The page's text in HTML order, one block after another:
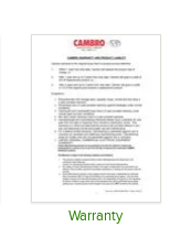
Warranty